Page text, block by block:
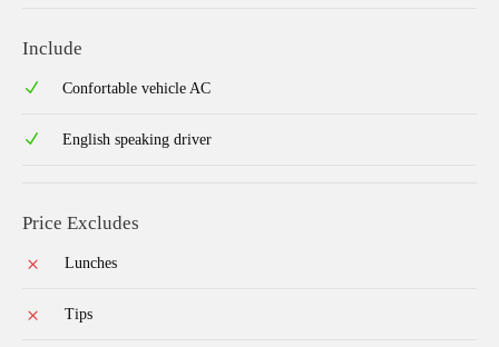
Include
Confortable vehicle AC
English speaking driver
Price Excludes
Lunches
Tips